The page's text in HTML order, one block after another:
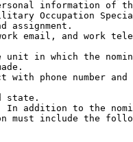
information of
Occupation
assignment.
email, and work
unit in which the
phone number and
state.
In addition to the
must include the